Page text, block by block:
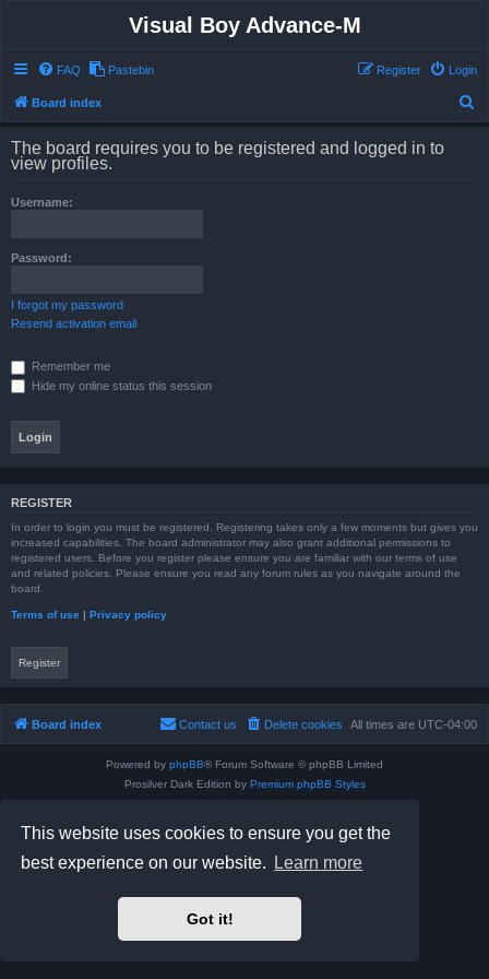
This website uses cookies to ensure you get the
best experience on our website.
Learn more
Got it!
Visual Boy Advance-M
FAQ Pastebin Login
Register
Board index
The board requires you to be registered and logged in to
view profiles.
Username:
Password:
I forgot my password
Resend activation email
Remember me
Hide my online status this session
REGISTER
In order to login you must be registered. Registering takes only a few moments but gives you
increased capabilities. The board administrator may also grant additional permissions to
registered users. Before you register please ensure you are familiar with our terms of use
and related policies. Please ensure you read any forum rules as you navigate around the
board.
Terms of use | Privacy policy
Register
Board index All times are UTC-04:00
Delete cookies
Contact us
Powered by phpBB® Forum Software © phpBB Limited
Prosilver Dark Edition by Premium phpBB Styles